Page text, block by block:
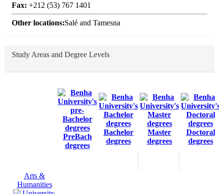
Fax: +212 (53) 767 1401
Other locations:Salé and Tamesna
Study Areas and Degree Levels
PreBach
degrees
Bachelor
degrees
Master
degrees
Doctoral
degrees
Arts &
Humanities